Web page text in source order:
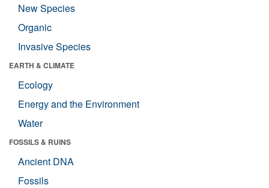
New Species
Organic
Invasive Species
EARTH & CLIMATE
Ecology
Energy and the Environment
Water
FOSSILS & RUINS
Ancient DNA
Fossils